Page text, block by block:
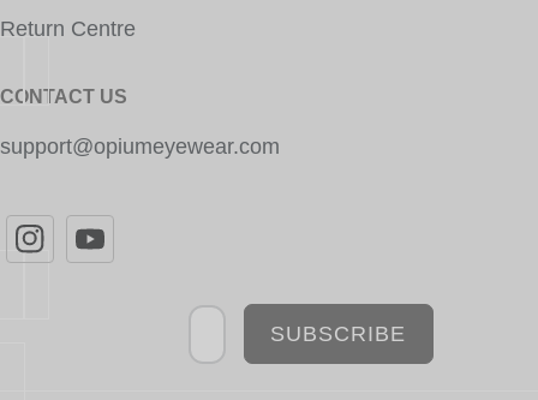
Return Centre
CONTACT US
support@opiumeyewear.com
Newsletter
SUBSCRIBE